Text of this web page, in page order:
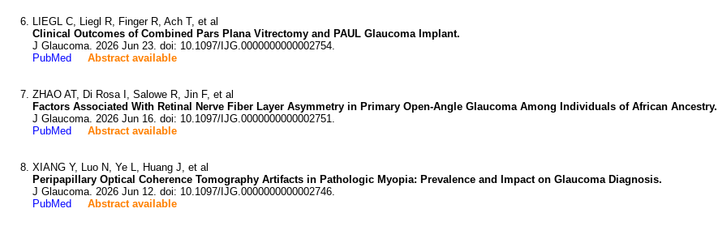
LIEGL C, Liegl R, Finger R, Ach T, et al
Clinical Outcomes of Combined Pars Plana Vitrectomy and PAUL Glaucoma Implant.
J Glaucoma. 2026 Jun 23. doi: 10.1097/IJG.0000000000002754.
PubMed
Abstract available
ZHAO AT, Di Rosa I, Salowe R, Jin F, et al
Factors Associated With Retinal Nerve Fiber Layer Asymmetry in Primary Open-Angle Glaucoma Among Individuals of African Ancestry.
J Glaucoma. 2026 Jun 16. doi: 10.1097/IJG.0000000000002751.
PubMed
Abstract available
XIANG Y, Luo N, Ye L, Huang J, et al
Peripapillary Optical Coherence Tomography Artifacts in Pathologic Myopia: Prevalence and Impact on Glaucoma Diagnosis.
J Glaucoma. 2026 Jun 12. doi: 10.1097/IJG.0000000000002746.
PubMed
Abstract available